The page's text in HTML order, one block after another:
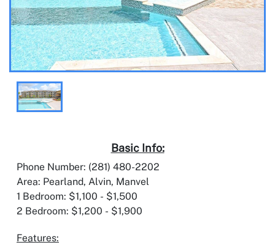
Basic Info:
Phone Number: (281) 480-2202
Area: Pearland, Alvin, Manvel
1 Bedroom: $1,100 - $1,500
2 Bedroom: $1,200 - $1,900
Features: